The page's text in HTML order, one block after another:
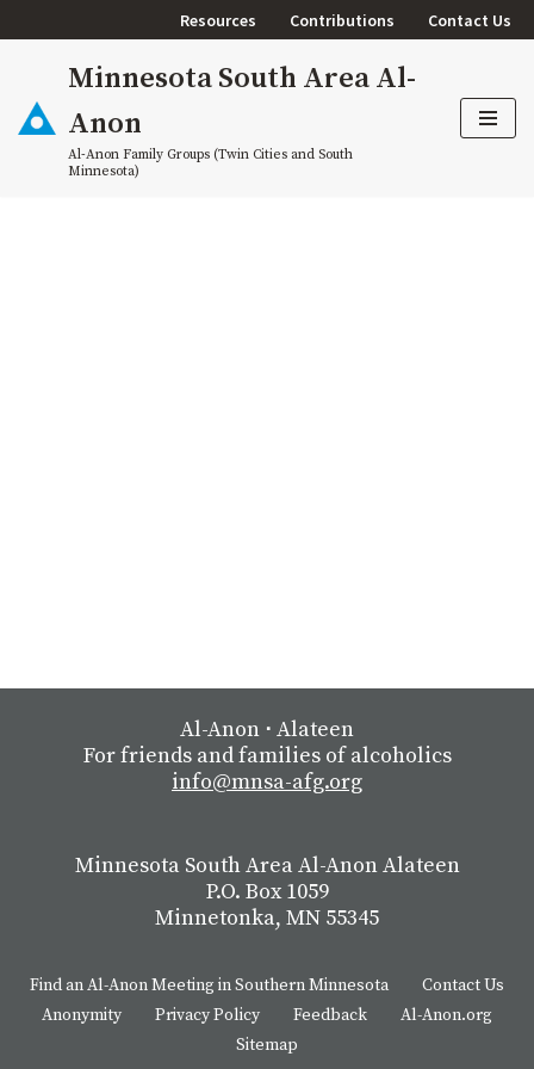
content
Resources Contributions Contact Us
Minnesota South Area Al-
Anon
Al-Anon Family Groups (Twin Cities and South
Minnesota)
Al-Anon ⋅ Alateen
For friends and families of alcoholics
info@mnsa-afg.org
Minnesota South Area Al-Anon Alateen
P.O. Box 1059
Minnetonka, MN 55345
Find an Al-Anon Meeting in Southern Minnesota
Contact Us
Anonymity
Privacy Policy Feedback
Al-Anon.org
Sitemap